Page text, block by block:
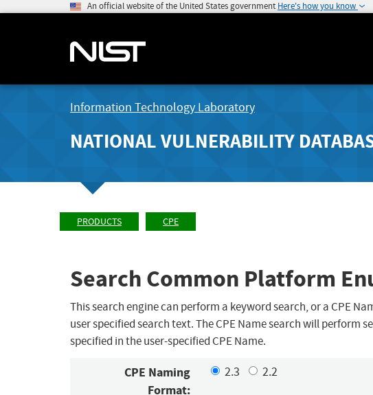
An official website of the United States government Here's how you know
Information Technology Laboratory
NATIONAL VULNERABILITY
PRODUCTS CPE
Search Common Platform
This search engine can perform a keyword search, or a CPE
user specified search text. The CPE Name search will
specified in the user-specified CPE Name.
CPE Naming
Format:
2.3 2.2